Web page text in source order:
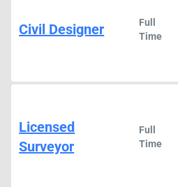
Civil Designer
Full
Time
Licensed
Surveyor
Full
Time